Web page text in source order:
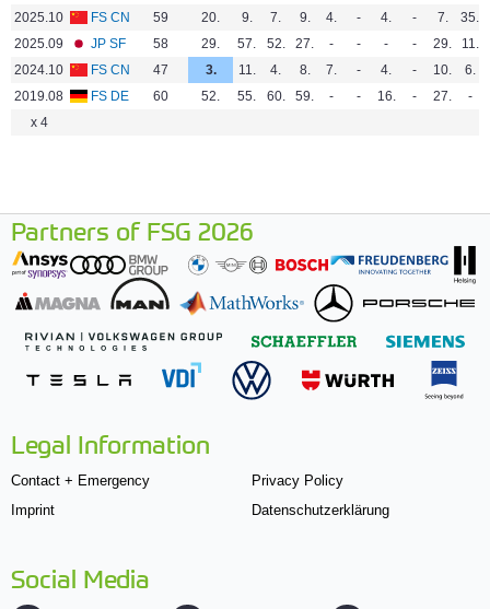
2025.10 FS CN 59 20. 9. 7. 9. 4. - 4. - 7.
35.
2025.09
JP SF 58 29. 57. 52. 27. - - - - 29. 11.
2024.10
FS CN 47 3. 11. 4. 8. 7. - 4. - 10. 6.
2019.08
FS DE 60 52. 55. 60. 59. - - 16. - 27.
-
x 4
Partners of FSG 2026
Legal Information
Contact + Emergency
Imprint
Privacy Policy
Datenschutzerklärung
Social Media